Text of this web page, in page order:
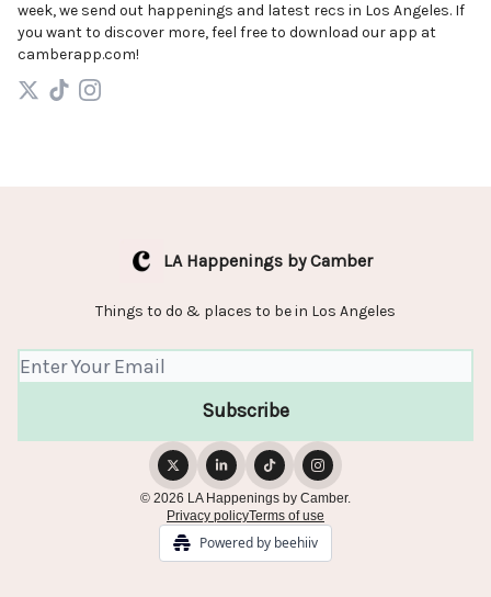
week, we send out happenings and latest recs in Los Angeles. If
you want to discover more, feel free to download our app at
camberapp.com!
LA Happenings by Camber
Things to do & places to be in Los Angeles
© 2026 LA Happenings by Camber.
Privacy policyTerms of use
Powered by beehiiv